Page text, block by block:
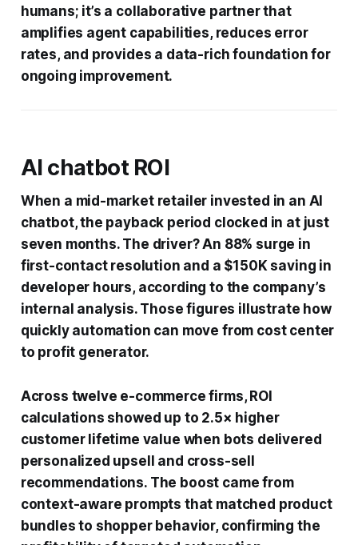
humans; it’s a collaborative partner that
amplifies agent capabilities, reduces error
rates, and provides a data-rich foundation for
ongoing improvement.
AI chatbot ROI
When a mid-market retailer invested in an AI
chatbot, the payback period clocked in at just
seven months. The driver? An 88% surge in
first-contact resolution and a $150K saving in
developer hours, according to the company’s
internal analysis. Those figures illustrate how
quickly automation can move from cost center
to profit generator.
Across twelve e-commerce firms, ROI
calculations showed up to 2.5× higher
customer lifetime value when bots delivered
personalized upsell and cross-sell
recommendations. The boost came from
context-aware prompts that matched product
bundles to shopper behavior, confirming the